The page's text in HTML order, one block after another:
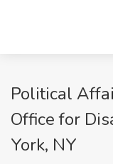
Political
Office for
York, NY